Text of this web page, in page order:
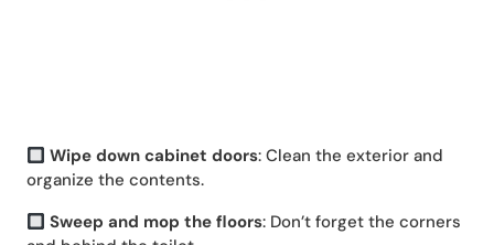
Wipe down cabinet doors: Clean the exterior and
organize the contents.
Sweep and mop the floors: Don’t forget the corners